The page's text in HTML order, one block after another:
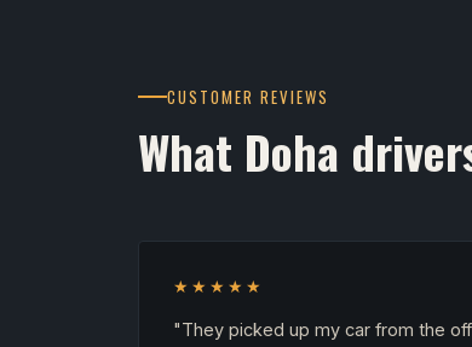
CUSTOMER REVIEWS
What Doha
★★★★★
"They picked up my car from the